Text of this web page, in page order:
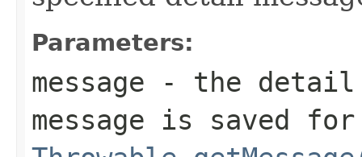
Parameters:
message - the detail
message is saved